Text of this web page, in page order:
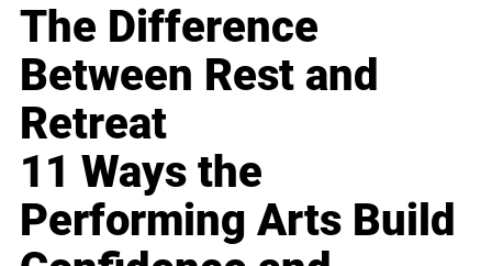
The Difference
Between Rest and
Retreat
11 Ways the
Performing Arts Build